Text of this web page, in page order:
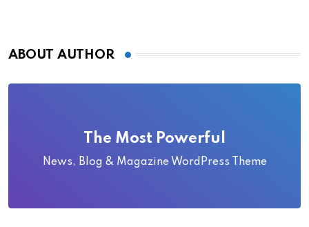
ABOUT AUTHOR
The Most Powerful
News, Blog & Magazine WordPress Theme